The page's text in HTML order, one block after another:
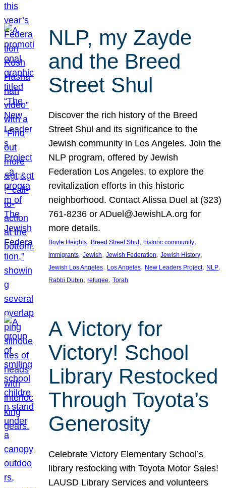
NLP, my Zayde
and the Breed
Street Shul
Discover the rich history of the Breed
Street Shul and its significance to the
Jewish community in Los Angeles. Join the
NLP program, offered by Jewish
Federation Los Angeles, to explore the
revitalization efforts in this historic
neighborhood. Contact Alissa Duel at (323)
761-8236 or ADuel@JewishLA.org for
more details.
Boyle Heights, Breed Street Shul , historic community
immigrants, Jewish, Jewish Federation, Jewish History
Jewish Los Angeles, Los Angeles, New Leaders Project, NLP
Rabbi Dubin, refugee, Torah
A Victory for
Victory! School
Library Restocked
Through Toyota’s
Generosity
Celebrate Victory Elementary School’s
library restocking with Toyota Motor Sales!
LAUSD Library Services and volunteers